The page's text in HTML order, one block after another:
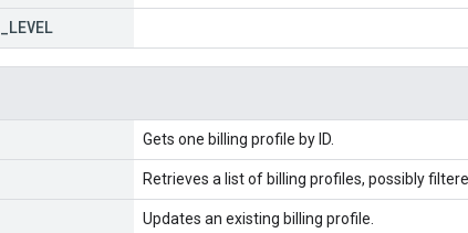
LEVEL
Gets one billing profile by ID.
Retrieves a list of billing profiles, possibly
Updates an existing billing profile.